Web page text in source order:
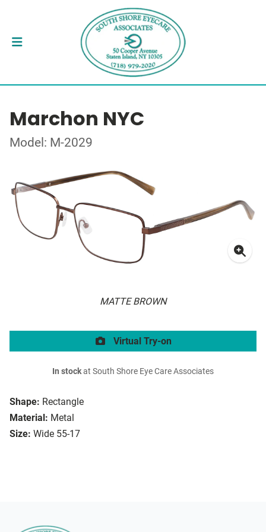
Marchon NYC
Model: M-2029
MATTE BROWN
Shape: Rectangle
Material: Metal
Size: Wide 55-17
Virtual Try-on
In stockat South Shore Eye Care Associates